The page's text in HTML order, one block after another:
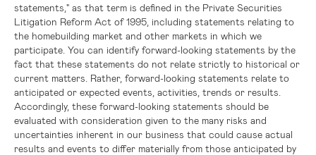
statements," as that term is defined in the Private Securities
Litigation Reform Act of 1995, including statements relating to
the homebuilding market and other markets in which we
participate. You can identify forward-looking statements by the
fact that these statements do not relate strictly to historical or
current matters. Rather, forward-looking statements relate to
anticipated or expected events, activities, trends or results.
Accordingly, these forward-looking statements should be
evaluated with consideration given to the many risks and
uncertainties inherent in our business that could cause actual
results and events to differ materially from those anticipated by